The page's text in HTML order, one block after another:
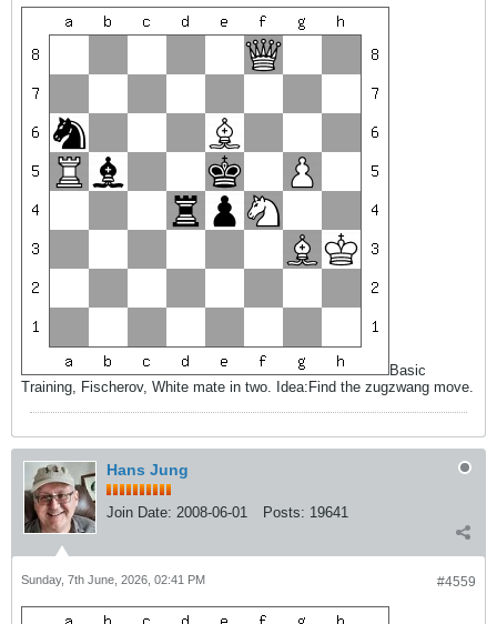
Basic
Training, Fischerov, White mate in two. Idea:Find the zugzwang move.
Hans Jung
Join Date: 2008-06-01 Posts: 19641
#4559
Sunday, 7th June, 2026, 02:41 PM